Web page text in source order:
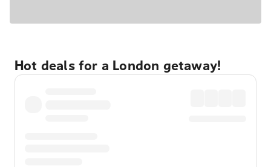
Hot deals for a London getaway!